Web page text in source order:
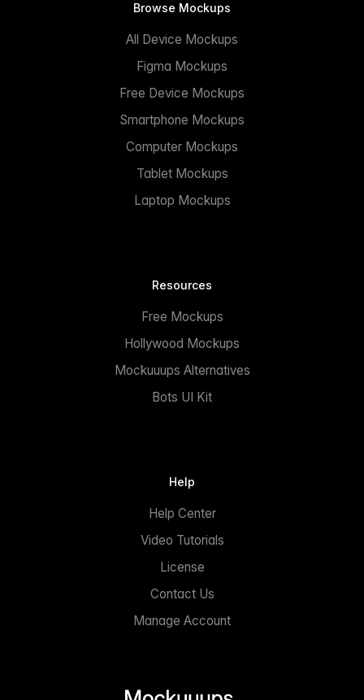
Browse Mockups
All Device Mockups
Figma Mockups
Free Device Mockups
Smartphone Mockups
Computer Mockups
Tablet Mockups
Laptop Mockups
Resources
Free Mockups
Hollywood Mockups
Mockuuups Alternatives
Bots UI Kit
Help
Help Center
Video Tutorials
License
Contact Us
Manage Account